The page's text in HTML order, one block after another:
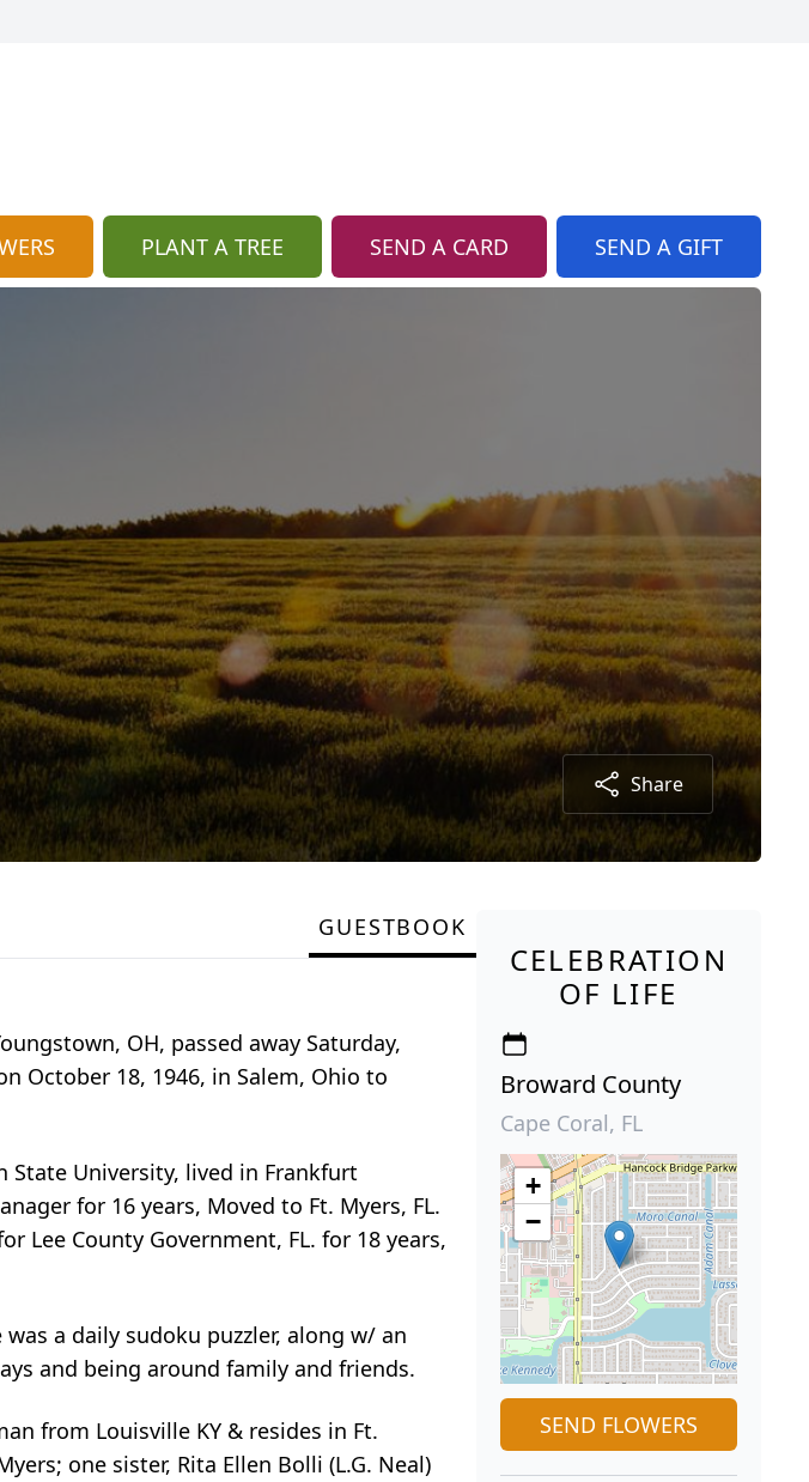
PLANT A TREE SEND A CARD SEND A GIFT
Share
GUESTBOOK
OH, passed away Saturday,
October 18, 1946, in Salem, Ohio to
State University, lived in Frankfurt
for 16 years, Moved to Ft. Myers, FL.
Lee County Government, FL. for 18 years,
a daily sudoku puzzler, along w/ an
and being around family and friends.
from Louisville KY & resides in Ft.
one sister, Rita Ellen Bolli (L.G. Neal)
CELEBRATION
OF LIFE
Broward County
Cape Coral, FL
+
−
SEND FLOWERS